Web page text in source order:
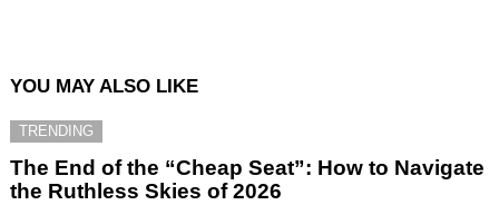
YOU MAY ALSO LIKE
TRENDING
The End of the “Cheap Seat”: How to Navigate
the Ruthless Skies of 2026